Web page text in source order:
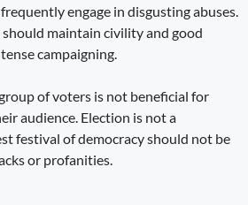
engage in disgusting abuses.
maintain civility and good
campaigning.
of voters is not beneficial for
audience. Election is not a
festival of democracy should not be
or profanities.